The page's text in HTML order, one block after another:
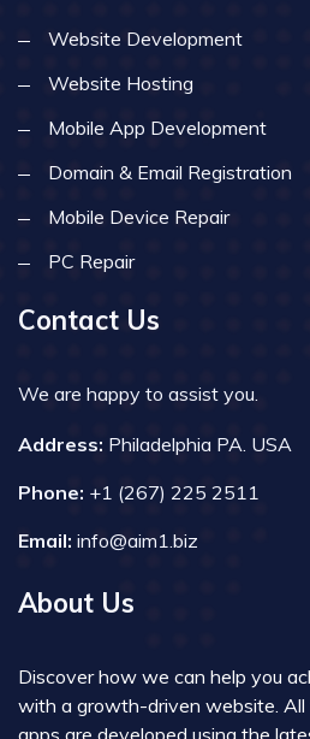
Website Development
Website Hosting
Mobile App Development
Domain & Email Registration
Mobile Device Repair
PC Repair
Contact Us
We are happy to assist you.
Address: Philadelphia PA. USA
Phone: +1 (267) 225 2511
Email: info@aim1.biz
About Us
Discover how we can help you
with a growth-driven website. All